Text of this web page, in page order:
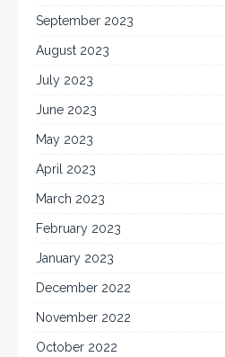
September 2023
August 2023
July 2023
June 2023
May 2023
April 2023
March 2023
February 2023
January 2023
December 2022
November 2022
October 2022